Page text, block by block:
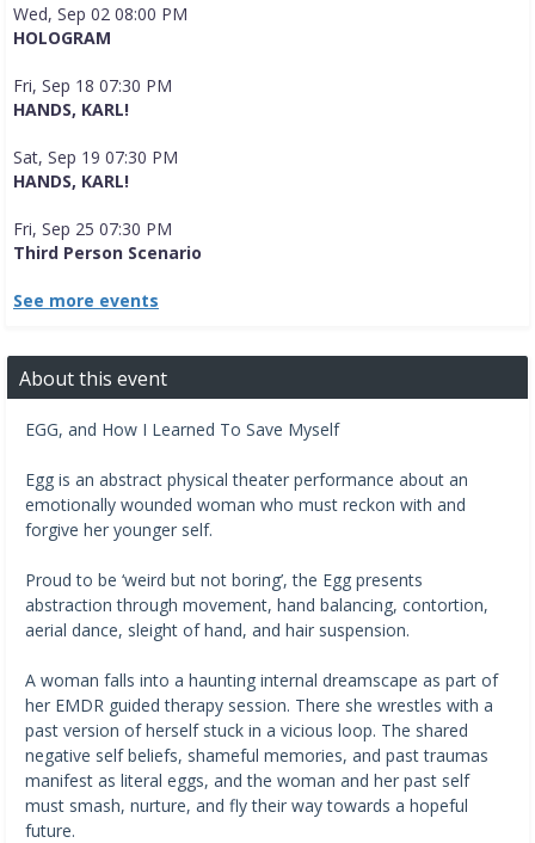
Wed, Sep 02 08:00 PM
HOLOGRAM
Fri, Sep 18 07:30 PM
HANDS, KARL!
Sat, Sep 19 07:30 PM
HANDS, KARL!
Fri, Sep 25 07:30 PM
Third Person Scenario
See more events
About this event
EGG, and How I Learned To Save Myself
Egg is an abstract physical theater performance about an
emotionally wounded woman who must reckon with and
forgive her younger self.
Proud to be ‘weird but not boring’, the Egg presents
abstraction through movement, hand balancing, contortion,
aerial dance, sleight of hand, and hair suspension.
A woman falls into a haunting internal dreamscape as part of
her EMDR guided therapy session. There she wrestles with a
past version of herself stuck in a vicious loop. The shared
negative self beliefs, shameful memories, and past traumas
manifest as literal eggs, and the woman and her past self
must smash, nurture, and fly their way towards a hopeful
future.